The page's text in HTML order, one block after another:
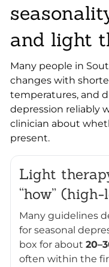
and light
Many people in
changes with
temperatures, and
depression reliably
clinician about
present.
Light
“how”
Many guidelines
for seasonal
box for about
often within the